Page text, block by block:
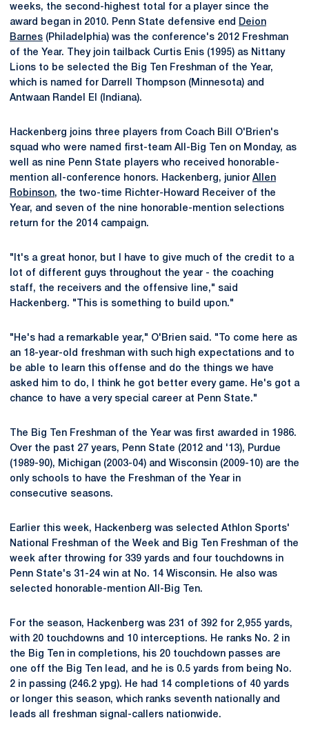
weeks, the second-highest total for a player since the
award began in 2010. Penn State defensive end
Deion
Barnes (Philadelphia) was the conference's 2012 Freshman
of the Year. They join tailback Curtis Enis (1995) as Nittany
Lions to be selected the Big Ten Freshman of the Year,
which is named for Darrell Thompson (Minnesota) and
Antwaan Randel El (Indiana).
Hackenberg joins three players from Coach Bill O'Brien's
squad who were named first-team All-Big Ten on Monday, as
well as nine Penn State players who received honorable-
mention all-conference honors. Hackenberg, junior Allen
Robinson, the two-time Richter-Howard Receiver of the
Year, and seven of the nine honorable-mention selections
return for the 2014 campaign.
"It's a great honor, but I have to give much of the credit to a
lot of different guys throughout the year - the coaching
staff, the receivers and the offensive line," said
Hackenberg. "This is something to build upon."
"He's had a remarkable year," O'Brien said. "To come here as
an 18-year-old freshman with such high expectations and to
be able to learn this offense and do the things we have
asked him to do, I think he got better every game. He's got a
chance to have a very special career at Penn State."
The Big Ten Freshman of the Year was first awarded in 1986.
Over the past 27 years, Penn State (2012 and '13), Purdue
(1989-90), Michigan (2003-04) and Wisconsin (2009-10) are the
only schools to have the Freshman of the Year in
consecutive seasons.
Earlier this week, Hackenberg was selected Athlon Sports'
National Freshman of the Week and Big Ten Freshman of the
week after throwing for 339 yards and four touchdowns in
Penn State's 31-24 win at No. 14 Wisconsin. He also was
selected honorable-mention All-Big Ten.
For the season, Hackenberg was 231 of 392 for 2,955 yards,
with 20 touchdowns and 10 interceptions. He ranks No. 2 in
the Big Ten in completions, his 20 touchdown passes are
one off the Big Ten lead, and he is 0.5 yards from being No.
2 in passing (246.2 ypg). He had 14 completions of 40 yards
or longer this season, which ranks seventh nationally and
leads all freshman signal-callers nationwide.